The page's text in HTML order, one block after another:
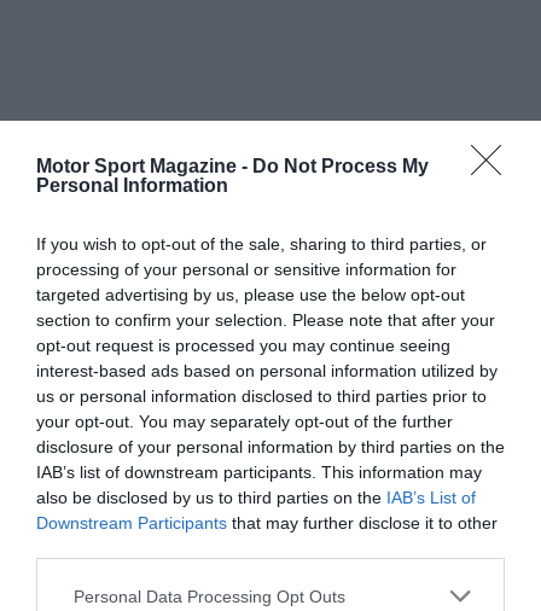
Motor Sport Magazine - Do Not Process My
Personal Information
If you wish to opt-out of the sale, sharing to third parties, or
processing of your personal or sensitive information for
targeted advertising by us, please use the below opt-out
section to confirm your selection. Please note that after your
opt-out request is processed you may continue seeing
interest-based ads based on personal information utilized by
us or personal information disclosed to third parties prior to
your opt-out. You may separately opt-out of the further
disclosure of your personal information by third parties on the
IAB’s list of downstream participants. This information may
also be disclosed by us to third parties on the IAB’s List of
Downstream Participants that may further disclose it to other
Personal Data Processing Opt Outs